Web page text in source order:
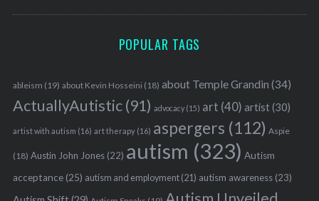
POPULAR TAGS
ableism (19) about Kevin Hosseini (18) about Temple Grandin (34)
ActuallyAutistic(91) advocacy(15) art (40) artist(30)
artist with autism (16) art therapy(16) aspergers (112) Aspie
(18) Austin John Jones(22) autism (323) Autism
acceptance(25) autism and employment(21) autism awareness(23)